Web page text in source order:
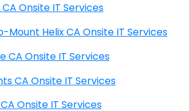
Casa Bonita CA Onsite IT Services
Casa De Oro-Mount Helix CA Onsite IT Services
Casa Grande CA Onsite IT Services
Castle Heights CA Onsite IT Services
Castle Park CA Onsite IT Services